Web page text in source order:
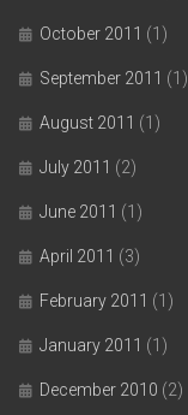
October 2011 (1)
September 2011 (1)
August 2011 (1)
July 2011 (2)
June 2011 (1)
April 2011 (3)
February 2011 (1)
January 2011 (1)
December 2010 (2)